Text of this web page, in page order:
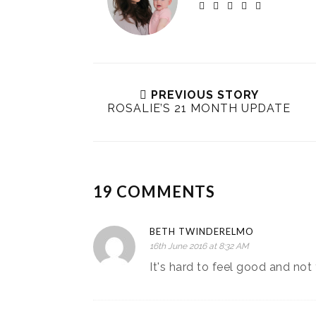
PREVIOUS STORY
ROSALIE’S 21 MONTH UPDATE
19 COMMENTS
BETH TWINDERELMO
16th June 2016 at 8:32 AM
It's hard to feel good and